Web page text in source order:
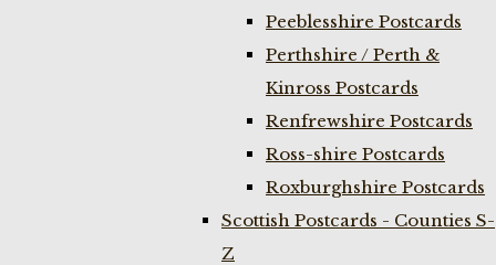
Peeblesshire Postcards
Perthshire / Perth &
Kinross Postcards
Renfrewshire Postcards
Ross-shire Postcards
Roxburghshire Postcards
Scottish Postcards - Counties S-
Z